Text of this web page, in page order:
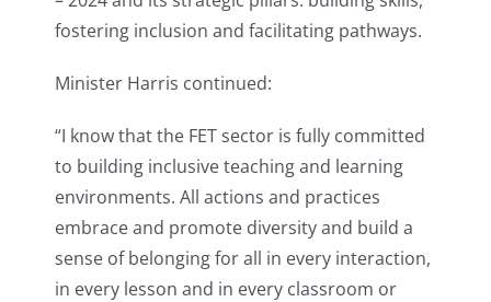
fostering inclusion and facilitating pathways.
Minister Harris continued:
“I know that the FET sector is fully committed
to building inclusive teaching and learning
environments. All actions and practices
embrace and promote diversity and build a
sense of belonging for all in every interaction,
in every lesson and in every classroom or